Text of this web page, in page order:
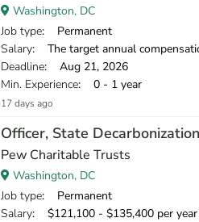
Washington, DC
Job type: Permanent
Salary: The target annual
Deadline: Aug 21, 2026
Min. Experience: 0 - 1 year
17 days ago
Officer, State
Pew Charitable Trusts
Washington, DC
Job type: Permanent
Salary: $121,100 - $135,400 per year